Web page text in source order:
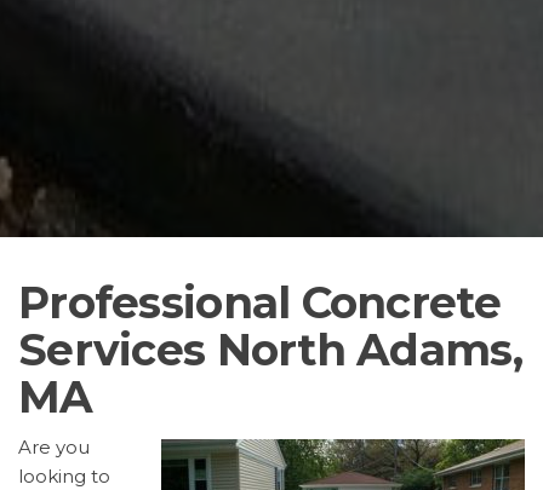
Professional Concrete
Services North Adams,
MA
Are you
looking to